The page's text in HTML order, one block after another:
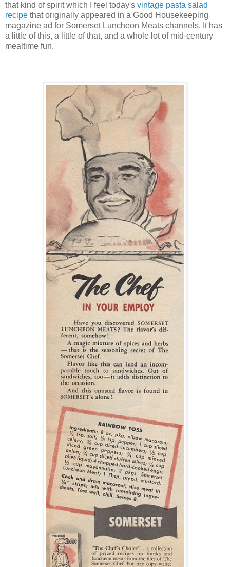
that kind of spirit which I feel today's vintage pasta salad
recipe that originally appeared in a Good Housekeeping
magazine ad for Somerset Luncheon Meats channels. It has
a little of this, a little of that, and a whole lot of mid-century
mealtime fun.